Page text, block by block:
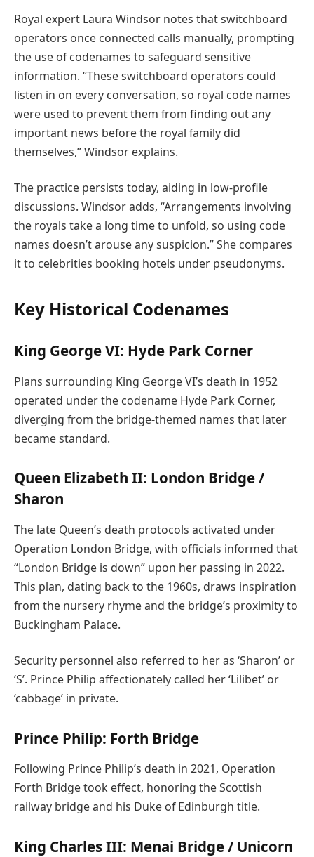
Royal expert Laura Windsor notes that switchboard
operators once connected calls manually, prompting
the use of codenames to safeguard sensitive
information. “These switchboard operators could
listen in on every conversation, so royal code names
were used to prevent them from finding out any
important news before the royal family did
themselves,” Windsor explains.
The practice persists today, aiding in low-profile
discussions. Windsor adds, “Arrangements involving
the royals take a long time to unfold, so using code
names doesn’t arouse any suspicion.” She compares
it to celebrities booking hotels under pseudonyms.
Key Historical Codenames
King George VI: Hyde Park Corner
Plans surrounding King George VI’s death in 1952
operated under the codename Hyde Park Corner,
diverging from the bridge-themed names that later
became standard.
Queen Elizabeth II: London Bridge /
Sharon
The late Queen’s death protocols activated under
Operation London Bridge, with officials informed that
“London Bridge is down” upon her passing in 2022.
This plan, dating back to the 1960s, draws inspiration
from the nursery rhyme and the bridge’s proximity to
Buckingham Palace.
Security personnel also referred to her as ‘Sharon’ or
‘S’. Prince Philip affectionately called her ‘Lilibet’ or
‘cabbage’ in private.
Prince Philip: Forth Bridge
Following Prince Philip’s death in 2021, Operation
Forth Bridge took effect, honoring the Scottish
railway bridge and his Duke of Edinburgh title.
King Charles III: Menai Bridge / Unicorn